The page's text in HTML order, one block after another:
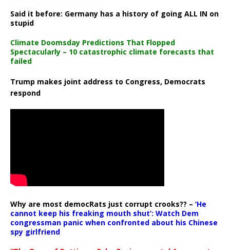
Said it before: Germany has a history of going ALL IN on
stupid
Climate Doomsday Predictions That Flopped
Spectacularly – 10 catastrophic climate forecasts that
failed
Trump makes joint address to Congress, Democrats
respond
Why are most democRats just corrupt crooks?? – ‘He
cannot keep his freaking mouth shut’: Watch Dem
congressman panic when confronted about his Chinese
spy girlfriend